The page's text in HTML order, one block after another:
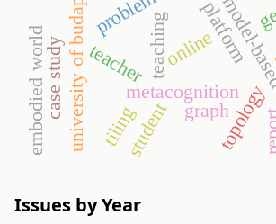
teaching
metacognition
student
teacher platform
online
topology
university of budapest
case study
embodied world graph
tiling
Issues by Year